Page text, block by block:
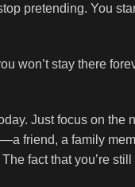
pretending. You
won’t stay there
Just focus on the
friend, a family
fact that you’re